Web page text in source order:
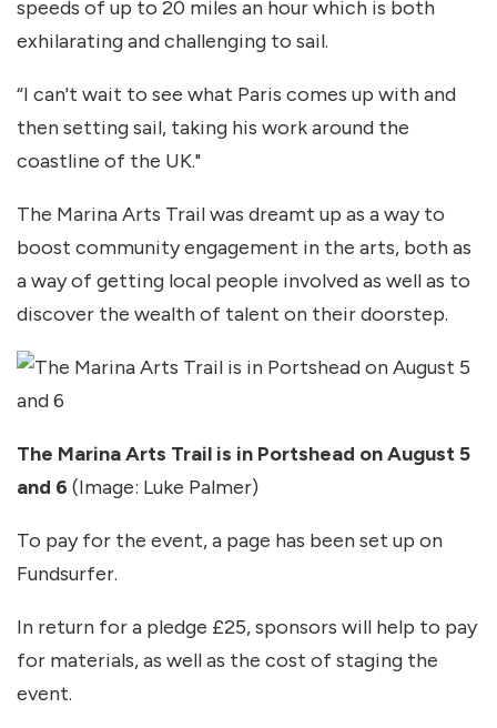
speeds of up to 20 miles an hour which is both
exhilarating and challenging to sail.
“I can't wait to see what Paris comes up with and
then setting sail, taking his work around the
coastline of the UK."
The Marina Arts Trail was dreamt up as a way to
boost community engagement in the arts, both as
a way of getting local people involved as well as to
discover the wealth of talent on their doorstep.
The Marina Arts Trail is in Portshead on August 5
and 6 (Image: Luke Palmer)
To pay for the event, a page has been set up on
Fundsurfer.
In return for a pledge £25, sponsors will help to pay
for materials, as well as the cost of staging the
event.